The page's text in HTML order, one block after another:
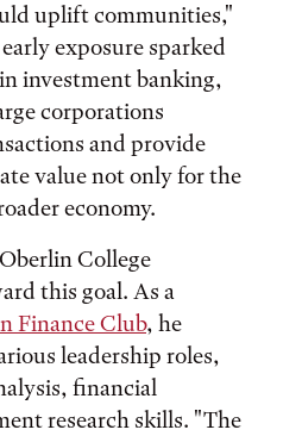
uplift communities,"
exposure sparked
investment banking,
corporations
and provide
value not only for the
economy.
College
this goal. As a
Finance Club, he
leadership roles,
financial
research skills. "The